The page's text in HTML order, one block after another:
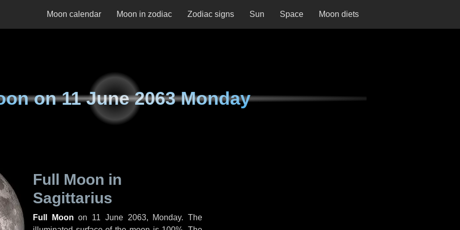
Moon calendar Moon in zodiac Zodiac signs Sun Space Moon diets
on11 June 2063 Monday
Full Moon in
Sagittarius
Full Moon on 11 June 2063, Monday. The